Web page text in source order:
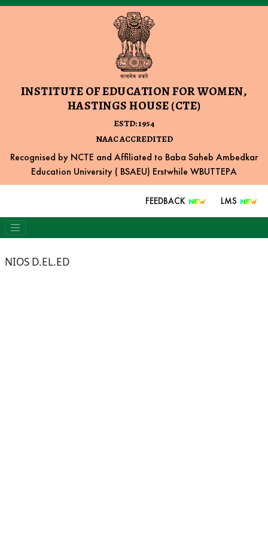
INSTITUTE OF EDUCATION FOR WOMEN,
HASTINGS HOUSE (CTE)
ESTD: 1954
NAAC ACCREDITED
Recognised by NCTE and Affiliated to Baba Saheb Ambedkar
Education University ( BSAEU) Erstwhile WBUTTEPA
FEEDBACK LMS
NIOS D.EL.ED